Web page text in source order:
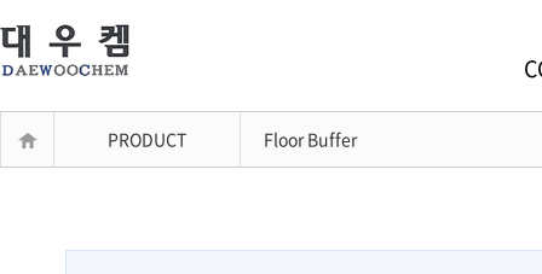
PRODUCT Floor Buffer